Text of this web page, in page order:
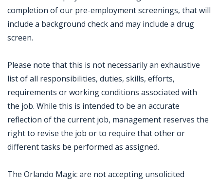
completion of our pre-employment screenings, that will
include a background check and may include a drug
screen.
Please note that this is not necessarily an exhaustive
list of all responsibilities, duties, skills, efforts,
requirements or working conditions associated with
the job. While this is intended to be an accurate
reflection of the current job, management reserves the
right to revise the job or to require that other or
different tasks be performed as assigned.
The Orlando Magic are not accepting unsolicited